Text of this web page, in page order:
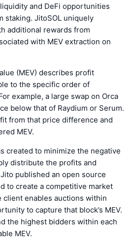
liquidity and DeFi opportunities
staking. JitoSOL uniquely
additional rewards from
with MEV extraction on
(MEV) describes profit
to the specific order of
example, a large swap on Orca
below that of Raydium or Serum.
from that price difference and
MEV.
created to minimize the negative
distribute the profits and
published an open source
to create a competitive market
client enables auctions within
to capture that block’s MEV.
the highest bidders within each
MEV.